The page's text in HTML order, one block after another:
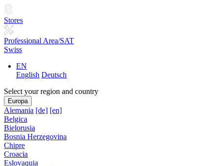
Stores
Professional Area/SAT
Swiss
EN
English Deutsch
Select your region and country
Europa
Alemania [de] [en]
Belgica
Bielorusia
Bosnia Herzegovina
Chipre
Croacia
Eslovaquia